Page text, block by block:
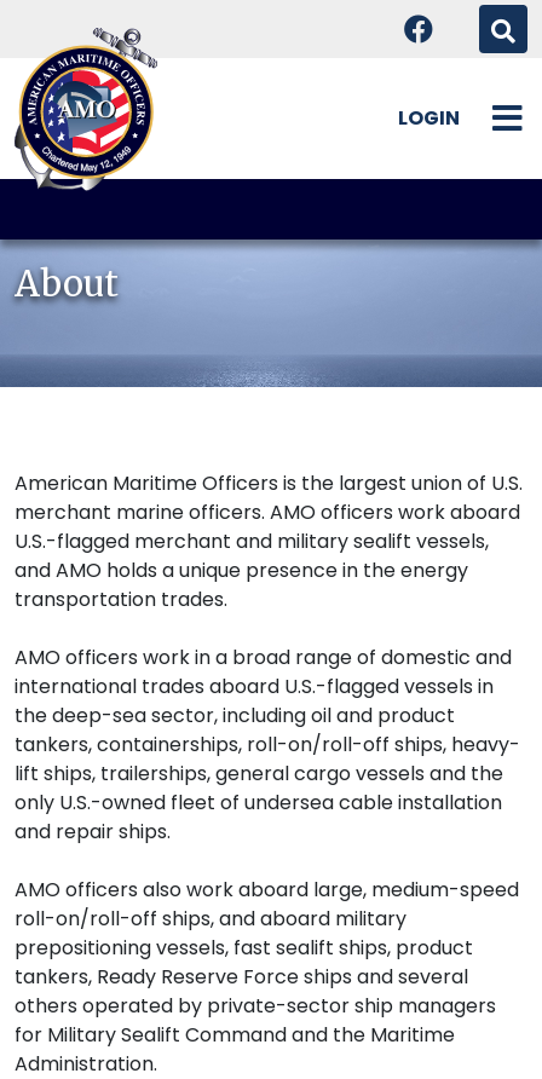
Skip
content
LOGIN
About
American Maritime Officers is the largest union of U.S.
merchant marine officers. AMO officers work aboard
U.S.-flagged merchant and military sealift vessels,
and AMO holds a unique presence in the energy
transportation trades.
AMO officers work in a broad range of domestic and
international trades aboard U.S.-flagged vessels in
the deep-sea sector, including oil and product
tankers, containerships, roll-on/roll-off ships, heavy-
lift ships, trailerships, general cargo vessels and the
only U.S.-owned fleet of undersea cable installation
and repair ships.
AMO officers also work aboard large, medium-speed
roll-on/roll-off ships, and aboard military
prepositioning vessels, fast sealift ships, product
tankers, Ready Reserve Force ships and several
others operated by private-sector ship managers
for Military Sealift Command and the Maritime
Administration.